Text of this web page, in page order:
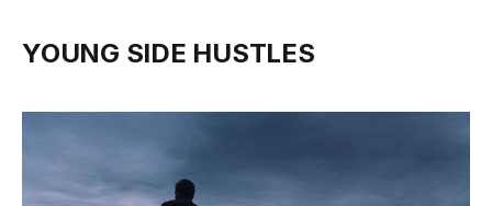
YOUNG SIDE HUSTLES